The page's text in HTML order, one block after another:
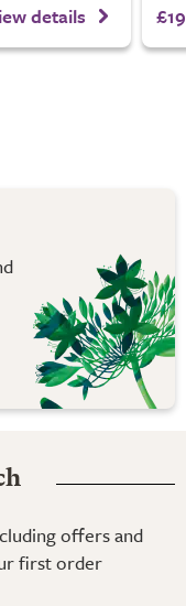
details
offers and
first order